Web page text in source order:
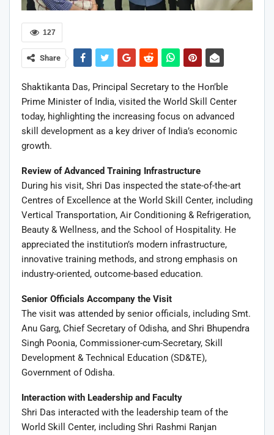
127
Share
Shaktikanta Das, Principal Secretary to the Hon’ble
Prime Minister of India, visited the World Skill Center
today, highlighting the increasing focus on advanced
skill development as a key driver of India’s economic
growth.
Review of Advanced Training Infrastructure
During his visit, Shri Das inspected the state-of-the-art
Centres of Excellence at the World Skill Center, including
Vertical Transportation, Air Conditioning & Refrigeration,
Beauty & Wellness, and the School of Hospitality. He
appreciated the institution’s modern infrastructure,
innovative training methods, and strong emphasis on
industry-oriented, outcome-based education.
Senior Officials Accompany the Visit
The visit was attended by senior officials, including Smt.
Anu Garg, Chief Secretary of Odisha, and Shri Bhupendra
Singh Poonia, Commissioner-cum-Secretary, Skill
Development & Technical Education (SD&TE),
Government of Odisha.
Interaction with Leadership and Faculty
Shri Das interacted with the leadership team of the
World Skill Center, including Shri Rashmi Ranjan